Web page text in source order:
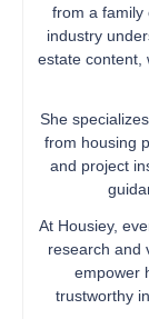
from a family
industry
estate content,
She
from housing
and project
At Housiey,
research and
empower
trustworthy